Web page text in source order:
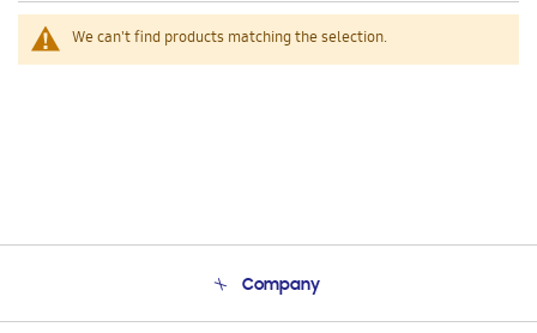
We can't find products matching the selection.
Company